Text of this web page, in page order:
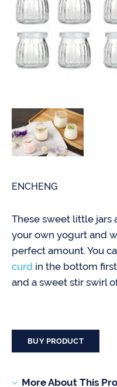
ENCHENG
These sweet little jars
your own yogurt and
perfect amount. You
curd in the bottom
and a sweet stir swirl
BUY PRODUCT
More About This